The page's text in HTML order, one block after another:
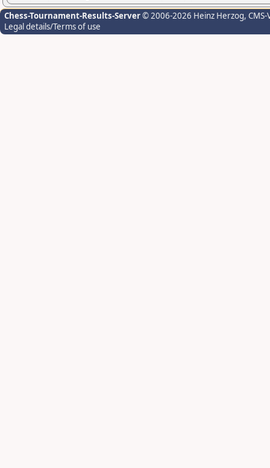
Chess-Tournament-Results-Server© 2006-2026 Heinz Herzog,
Legal details/Terms of use